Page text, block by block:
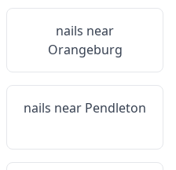
nails near
Orangeburg
nails near Pendleton